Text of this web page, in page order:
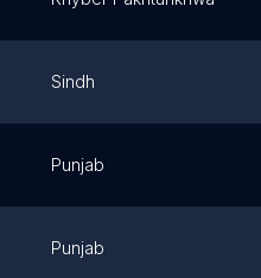
Sindh
Punjab
Punjab